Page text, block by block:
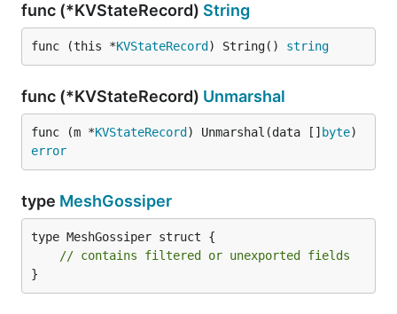
func (*KVStateRecord) String
func (this *KVStateRecord ) String() string
func (*KVStateRecord) Unmarshal
func (m *KVStateRecord ) Unmarshal(data [] byte
error
type MeshGossiper
type MeshGossiper struct {
// contains filtered or unexported fields
}